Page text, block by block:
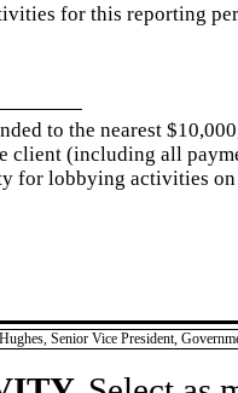
for this reporting
to the nearest
client (including all
for lobbying activities on
Senior Vice President,